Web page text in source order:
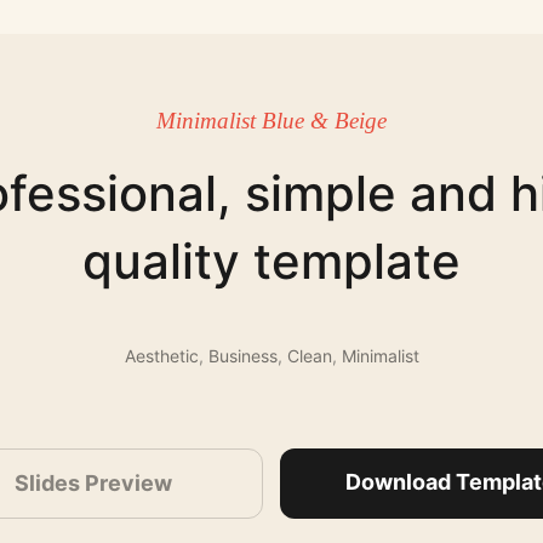
Minimalist Blue & Beige
simple and
quality template
Aesthetic, Business, Clean, Minimalist
Slides Preview Download